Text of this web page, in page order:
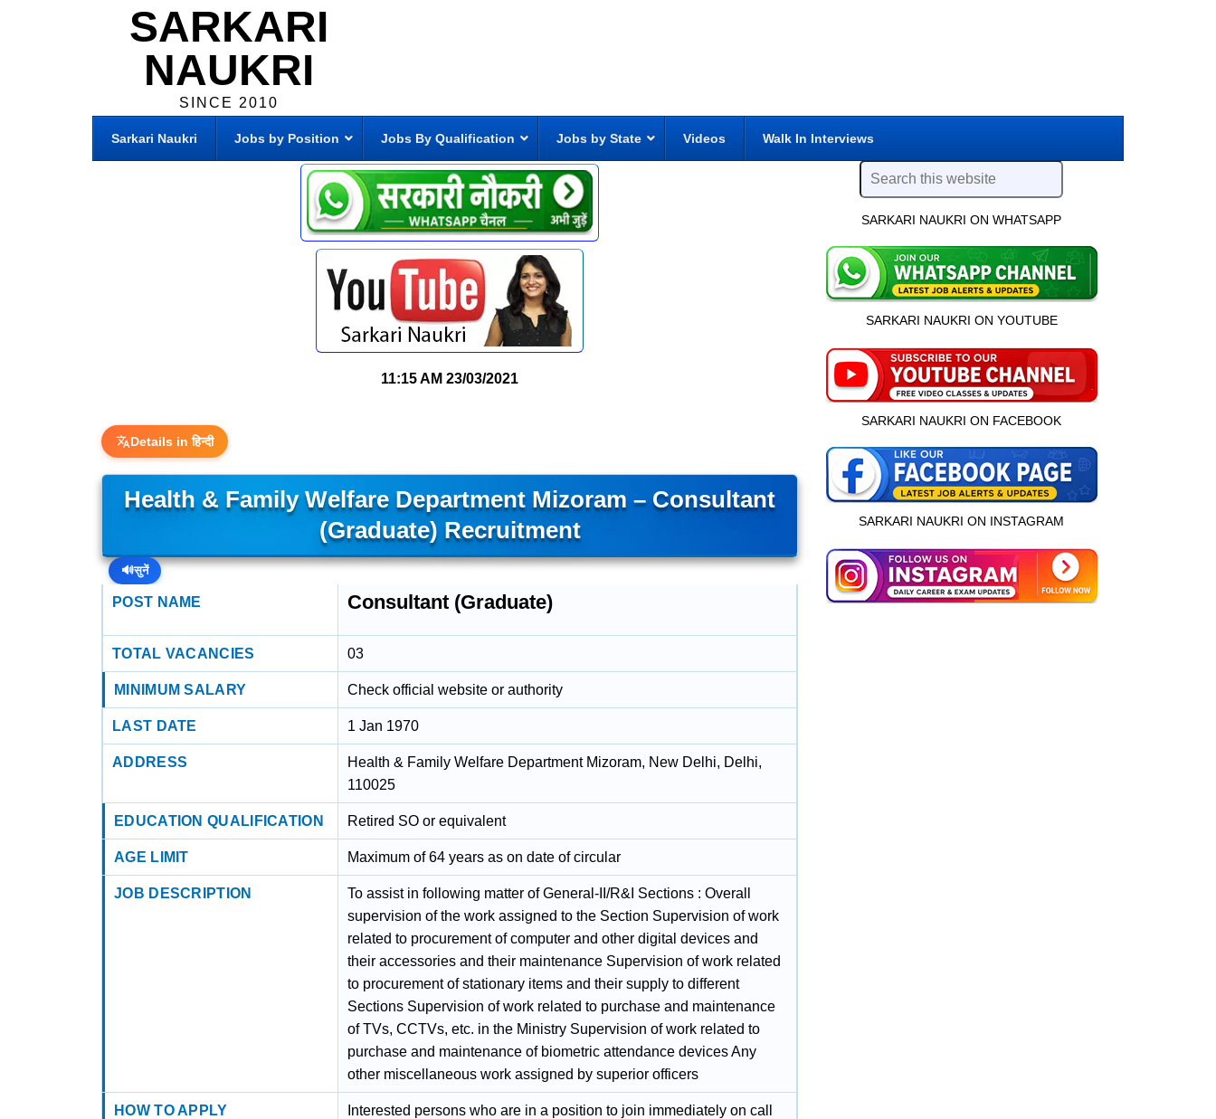
SARKARI
NAUKRI
SINCE 2010
Sarkari Naukri Jobs by Position Jobs By Qualification Jobs by State Videos Walk In Interviews
11:15 AM 23/03/2021
Details in हिन्दी
Health & Family Welfare Department Mizoram – Consultant
(Graduate) Recruitment
🔊सुनें
POST NAME Consultant (Graduate)
TOTAL VACANCIES 03
MINIMUM SALARY Check official website or authority
LAST DATE 1 Jan 1970
ADDRESS
Health & Family Welfare Department Mizoram, New Delhi, Delhi,
110025
EDUCATION QUALIFICATION Retired SO or equivalent
AGE LIMIT Maximum of 64 years as on date of circular
JOB DESCRIPTION
To assist in following matter of General-II/R&I Sections : Overall
supervision of the work assigned to the Section Supervision of work
related to procurement of computer and other digital devices and
their accessories and their maintenance Supervision of work related
to procurement of stationary items and their supply to different
Sections Supervision of work related to purchase and maintenance
of TVs, CCTVs, etc. in the Ministry Supervision of work related to
purchase and maintenance of biometric attendance devices Any
other miscellaneous work assigned by superior officers
HOW TO APPLY
Interested persons who are in a position to join immediately on call
SARKARI NAUKRI ON WHATSAPP
SARKARI NAUKRI ON YOUTUBE
SARKARI NAUKRI ON FACEBOOK
SARKARI NAUKRI ON INSTAGRAM